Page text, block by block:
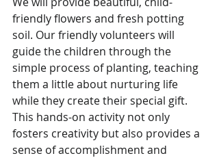
friendly flowers and fresh potting
soil. Our friendly volunteers will
guide the children through the
simple process of planting, teaching
them a little about nurturing life
while they create their special gift.
This hands-on activity not only
fosters creativity but also provides a
sense of accomplishment and